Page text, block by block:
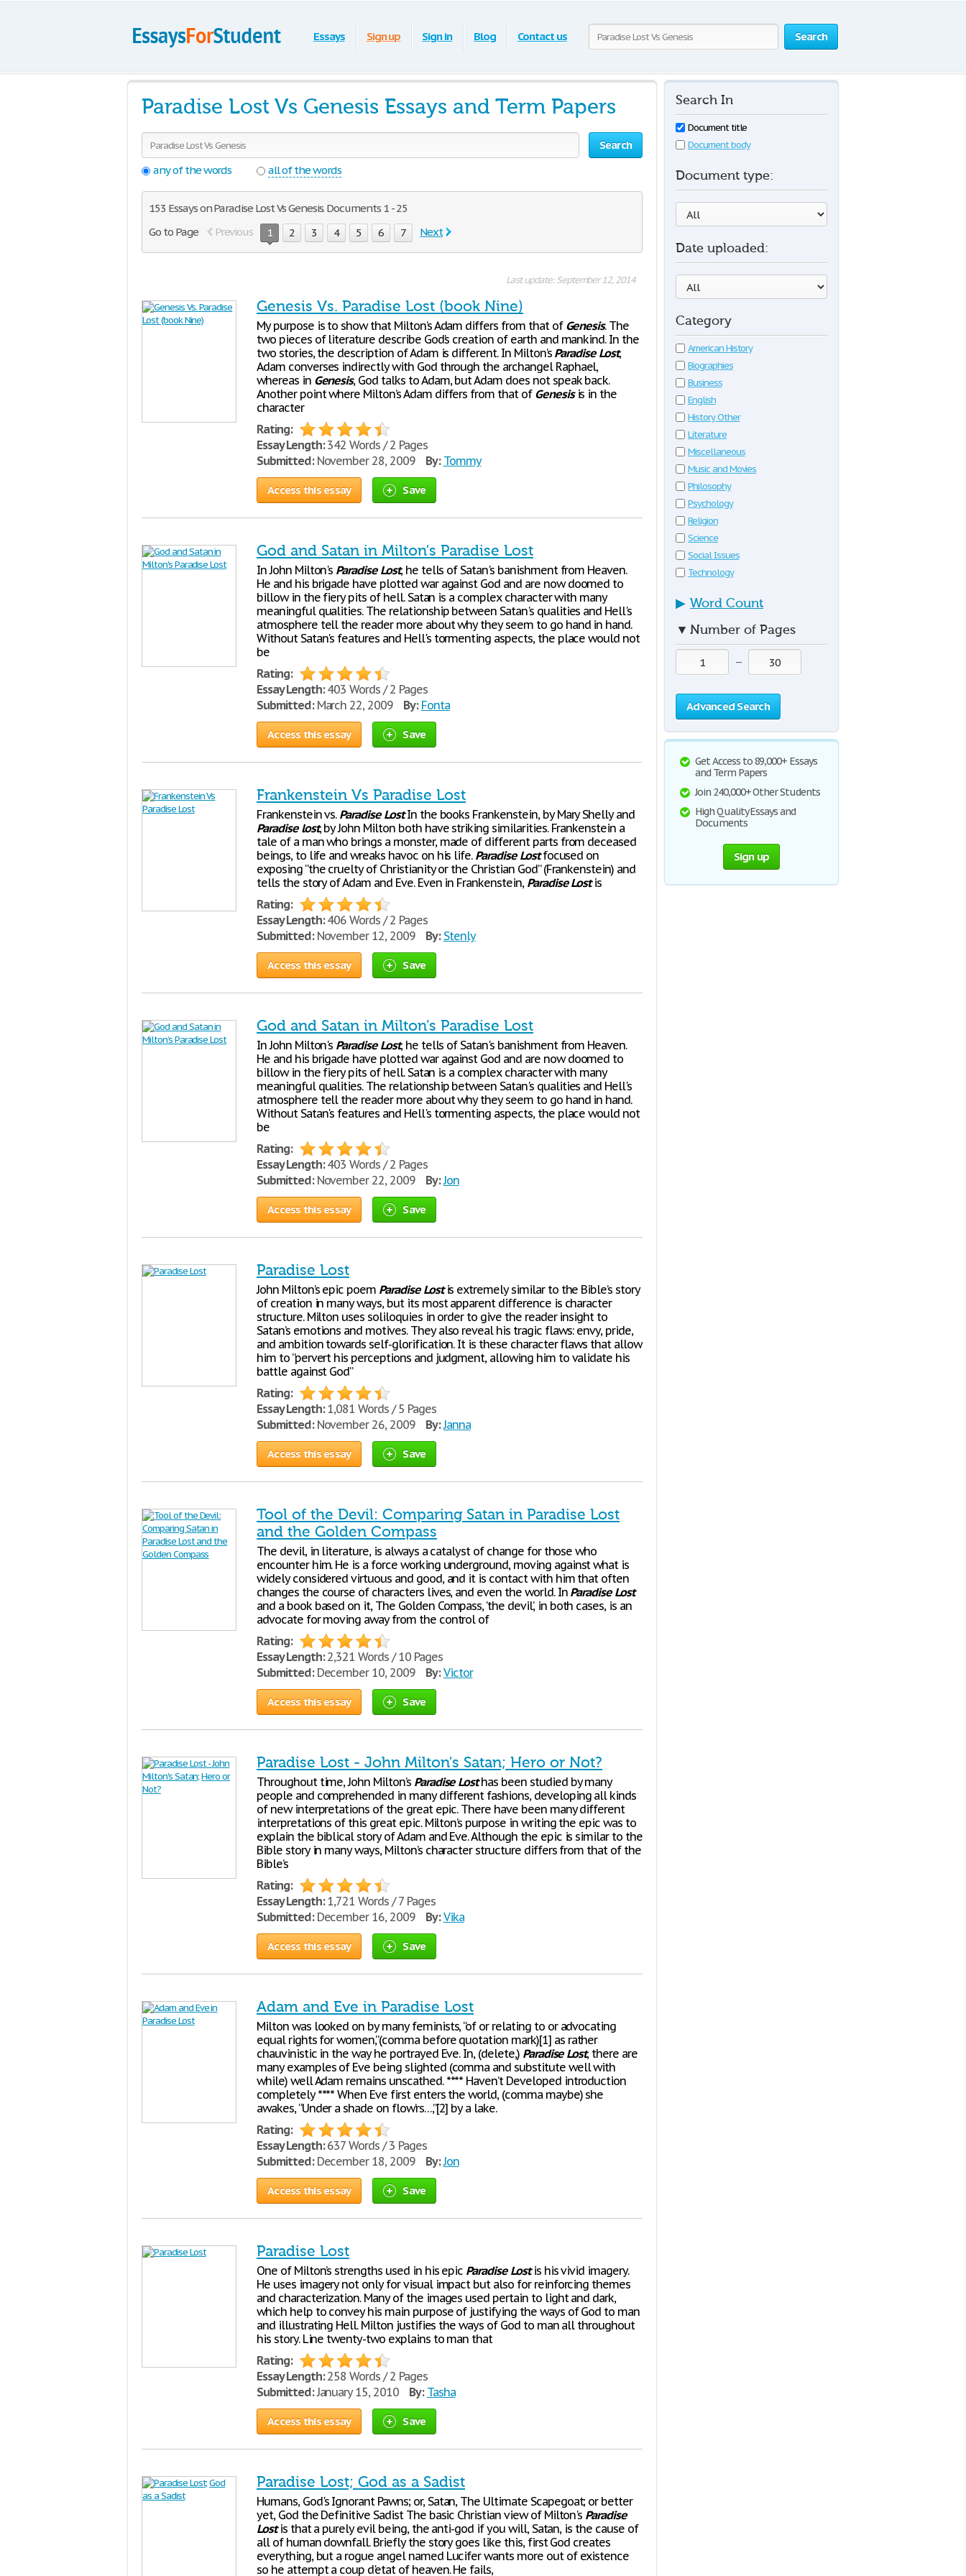
Search
Essays Sign up Sign in Blog Contact us
Paradise Lost Vs Genesis Essays and Term Papers
Search
any of the words
all of the words
153 Essays on Paradise Lost Vs Genesis. Documents 1 - 25
Go to Page
Previous 1 2 3 4 5 6 7 Next
Last update: September 12, 2014
Genesis Vs. Paradise Lost (book Nine)
My purpose is to show that Milton’s Adam differs from that of Genesis. The
two pieces of literature describe God’s creation of earth and mankind. In the
two stories, the description of Adam is different. In Milton’s Paradise Lost,
Adam converses indirectly with God through the archangel Raphael,
whereas in Genesis, God talks to Adam, but Adam does not speak back.
Another point where Milton’s Adam differs from that of Genesisis in the
character
Rating:
Essay Length:342 Words / 2 Pages
Submitted:November 28, 2009 By: Tommy
Access this essay Save
God and Satan in Milton's Paradise Lost
In John Milton's Paradise Lost, he tells of Satan's banishment from Heaven.
He and his brigade have plotted war against God and are now doomed to
billow in the fiery pits of hell. Satan is a complex character with many
meaningful qualities. The relationship between Satan's qualities and Hell's
atmosphere tell the reader more about why they seem to go hand in hand.
Without Satan's features and Hell's tormenting aspects, the place would not
be
Rating:
Essay Length:403 Words / 2 Pages
Submitted:March 22, 2009 By: Fonta
Access this essay Save
Frankenstein Vs Paradise Lost
Frankenstein vs. Paradise LostIn the books Frankenstein, by Mary Shelly and
Paradise lost, by John Milton both have striking similarities. Frankenstein a
tale of a man who brings a monster, made of different parts from deceased
beings, to life and wreaks havoc on his life. Paradise Lostfocused on
exposing “the cruelty of Christianity or the Christian God” (Frankenstein) and
tells the story of Adam and Eve. Even in Frankenstein, Paradise Lostis
Rating:
Essay Length:406 Words / 2 Pages
Submitted:November 12, 2009 By: Stenly
Access this essay Save
God and Satan in Milton’s Paradise Lost
In John Milton's Paradise Lost, he tells of Satan's banishment from Heaven.
He and his brigade have plotted war against God and are now doomed to
billow in the fiery pits of hell. Satan is a complex character with many
meaningful qualities. The relationship between Satan's qualities and Hell's
atmosphere tell the reader more about why they seem to go hand in hand.
Without Satan's features and Hell's tormenting aspects, the place would not
be
Rating:
Essay Length:403 Words / 2 Pages
Submitted:November 22, 2009 By:Jon
Access this essay Save
Paradise Lost
John Milton’s epic poem Paradise Lostis extremely similar to the Bible’s story
of creation in many ways, but its most apparent difference is character
structure. Milton uses soliloquies in order to give the reader insight to
Satan’s emotions and motives. They also reveal his tragic flaws: envy, pride,
and ambition towards self-glorification. It is these character flaws that allow
him to “pervert his perceptions and judgment, allowing him to validate his
battle against God”
Rating:
Essay Length:1,081 Words / 5 Pages
Submitted:November 26, 2009 By:Janna
Access this essay Save
Tool of the Devil: Comparing Satan in Paradise Lost
and the Golden Compass
The devil, in literature, is always a catalyst of change for those who
encounter him. He is a force working underground, moving against what is
widely considered virtuous and good, and it is contact with him that often
changes the course of characters lives, and even the world. In Paradise Lost
and a book based on it, The Golden Compass, ‘the devil’, in both cases, is an
advocate for moving away from the control of
Rating:
Essay Length:2,321 Words / 10 Pages
Submitted:December 10, 2009 By: Victor
Access this essay Save
Paradise Lost - John Milton's Satan; Hero or Not?
Throughout time, John Milton’s Paradise Losthas been studied by many
people and comprehended in many different fashions, developing all kinds
of new interpretations of the great epic. There have been many different
interpretations of this great epic. Milton’s purpose in writing the epic was to
explain the biblical story of Adam and Eve. Although the epic is similar to the
Bible story in many ways, Milton’s character structure differs from that of the
Bible’s
Rating:
Essay Length:1,721 Words / 7 Pages
Submitted:December 16, 2009 By: Vika
Access this essay Save
Adam and Eve in Paradise Lost
Milton was looked on by many feminists, “of or relating to or advocating
equal rights for women,”(comma before quotation mark)[1] as rather
chauvinistic in the way he portrayed Eve. In, (delete,) Paradise Lost, there are
many examples of Eve being slighted (comma and substitute well with
while) well Adam remains unscathed. **** Haven’t Developed introduction
completely **** When Eve first enters the world, (comma maybe) she
awakes, “Under a shade on flow’rs…,”[2] by a lake.
Rating:
Essay Length:637 Words / 3 Pages
Submitted:December 18, 2009 By:Jon
Access this essay Save
Paradise Lost
One of Milton’s strengths used in his epic Paradise Lostis his vivid imagery.
He uses imagery not only for visual impact but also for reinforcing themes
and characterization. Many of the images used pertain to light and dark,
which help to convey his main purpose of justifying the ways of God to man
and illustrating Hell. Milton justifies the ways of God to man all throughout
his story. Line twenty-two explains to man that
Rating:
Essay Length:258 Words / 2 Pages
Submitted:January 15, 2010 By: Tasha
Access this essay Save
Paradise Lost; God as a Sadist
Humans, God's Ignorant Pawns; or, Satan, The Ultimate Scapegoat; or better
yet, God the Definitive Sadist The basic Christian view of Milton's Paradise
Lostis that a purely evil being, the anti-god if you will, Satan, is the cause of
all of human downfall. Briefly the story goes like this, first God creates
everything, but a rogue angel named Lucifer wants more out of existence
so he attempt a coup d'etat of heaven. He fails,
Search In
Document title
Document body
Document type:
Date uploaded:
Category
American History
Biographies
Business
English
History Other
Literature
Miscellaneous
Music and Movies
Philosophy
Psychology
Religion
Science
Social Issues
Technology
▶ Word Count
▼ Number of Pages
—
Advanced Search
Get Access to 89,000+ Essays
and Term Papers
Join 240,000+ Other Students
High Quality Essays and
Documents
Sign up